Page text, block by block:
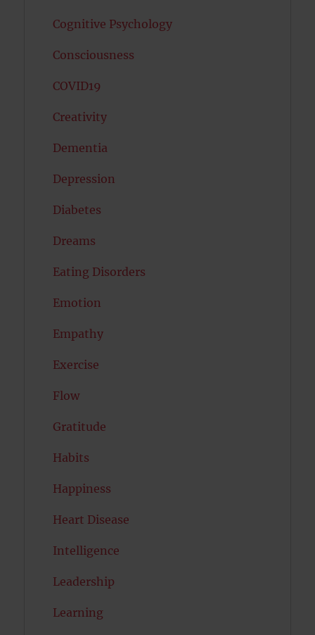
Cognitive Psychology
Consciousness
COVID19
Creativity
Dementia
Depression
Diabetes
Dreams
Eating Disorders
Emotion
Empathy
Exercise
Flow
Gratitude
Habits
Happiness
Heart Disease
Intelligence
Leadership
Learning